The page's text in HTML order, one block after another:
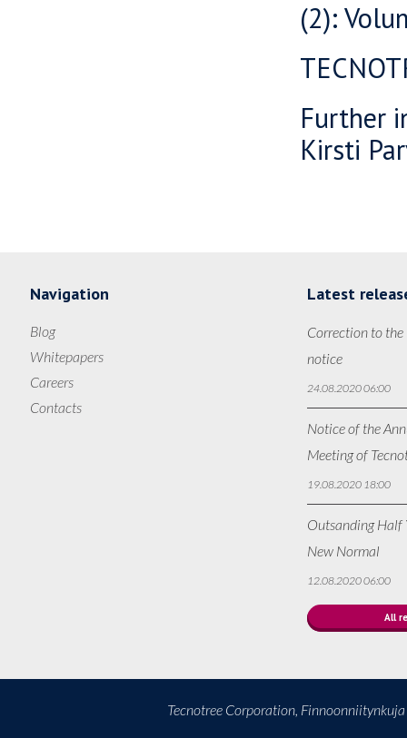
(2):
Further
Kirsti
Navigation
Blog
Whitepapers
Careers
Contacts
Latest
Correction to
notice
24.08.2020 06:00
Notice of the
Meeting of
19.08.2020 18:00
Outsanding Half
New Normal
12.08.2020 06:00
All
Tecnotree Corporation,